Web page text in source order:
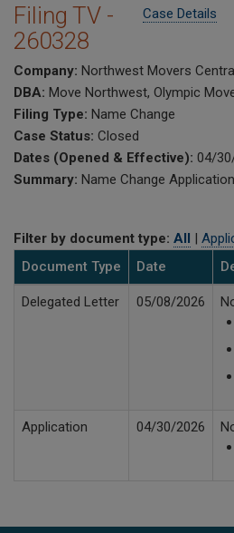
Case Details
Filing TV -
260328
Company: Northwest Movers
DBA: Move Northwest, Olympic
Filing Type: Name Change
Case Status: Closed
Dates (Opened & Effective): 04/
Summary: Name Change
Filter by document type: All |
Document Type
Date
Delegated Letter 05/08/2026
Application 04/30/2026